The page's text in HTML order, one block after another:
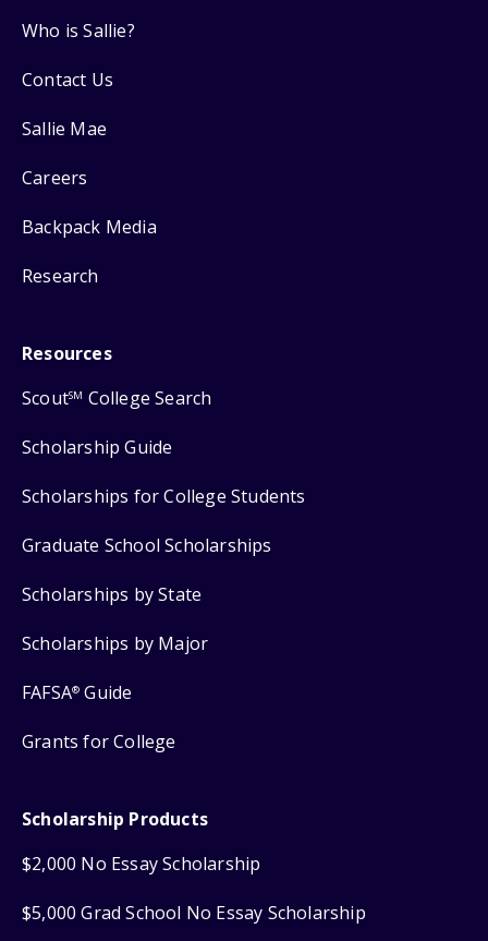
Who is Sallie?
Contact Us
Sallie Mae
Careers
Backpack Media
Research
Resources
ScoutSM College Search
Scholarship Guide
Scholarships for College Students
Graduate School Scholarships
Scholarships by State
Scholarships by Major
FAFSA® Guide
Grants for College
Scholarship Products
$2,000 No Essay Scholarship
$5,000 Grad School No Essay Scholarship